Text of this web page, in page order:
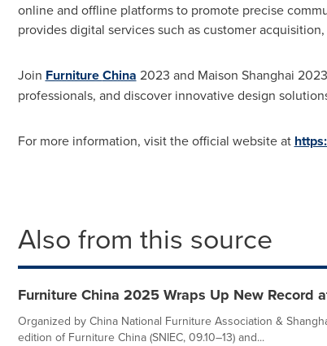
online and offline platforms to promote precise
provides digital services such as customer
Join FurnitureChina 2023 and Maison Shanghai
professionals, and discover innovative design
For more information, visit the official website at
Also from this source
Furniture China 2025 Wraps Up New Record
Organized by China National Furniture Association &
edition of Furniture China (SNIEC, 09.10–13) and...